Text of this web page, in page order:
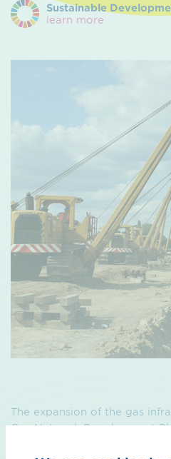
Sustainable
learn more
The expansion of the gas
Gas Network Development